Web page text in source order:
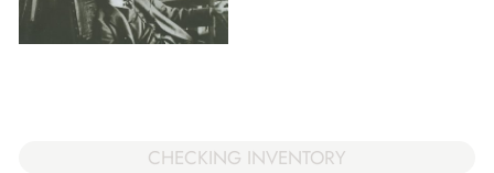
CHECKING INVENTORY